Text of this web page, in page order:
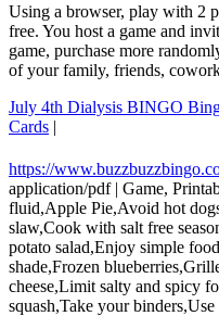
Using a browser, play with 2
free. You host a game and
game, purchase more
of your family, friends,
July 4th Dialysis BINGO
Cards |
https://
application/pdf| Game,
fluid,Apple Pie,Avoid hot
slaw,Cook with salt free
potato salad,Enjoy simple
shade,Frozen
cheese,Limit salty and spicy
squash,Take your